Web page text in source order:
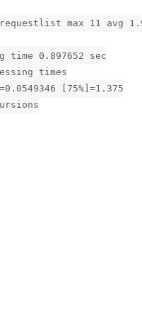
max 11 avg
time 0.897652 sec
times
[75%]=1.375